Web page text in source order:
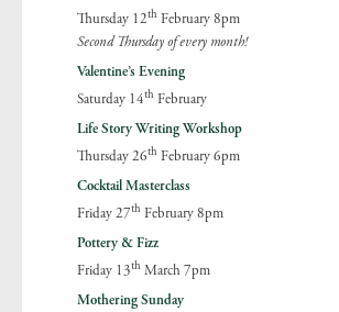
Thursday 12th February 8pm
Second Thursday of every month!
Valentine’s Evening
Saturday 14th February
Life Story Writing Workshop
Thursday 26th February 6pm
Cocktail Masterclass
Friday 27th February 8pm
Pottery & Fizz
Friday 13th March 7pm
Mothering Sunday